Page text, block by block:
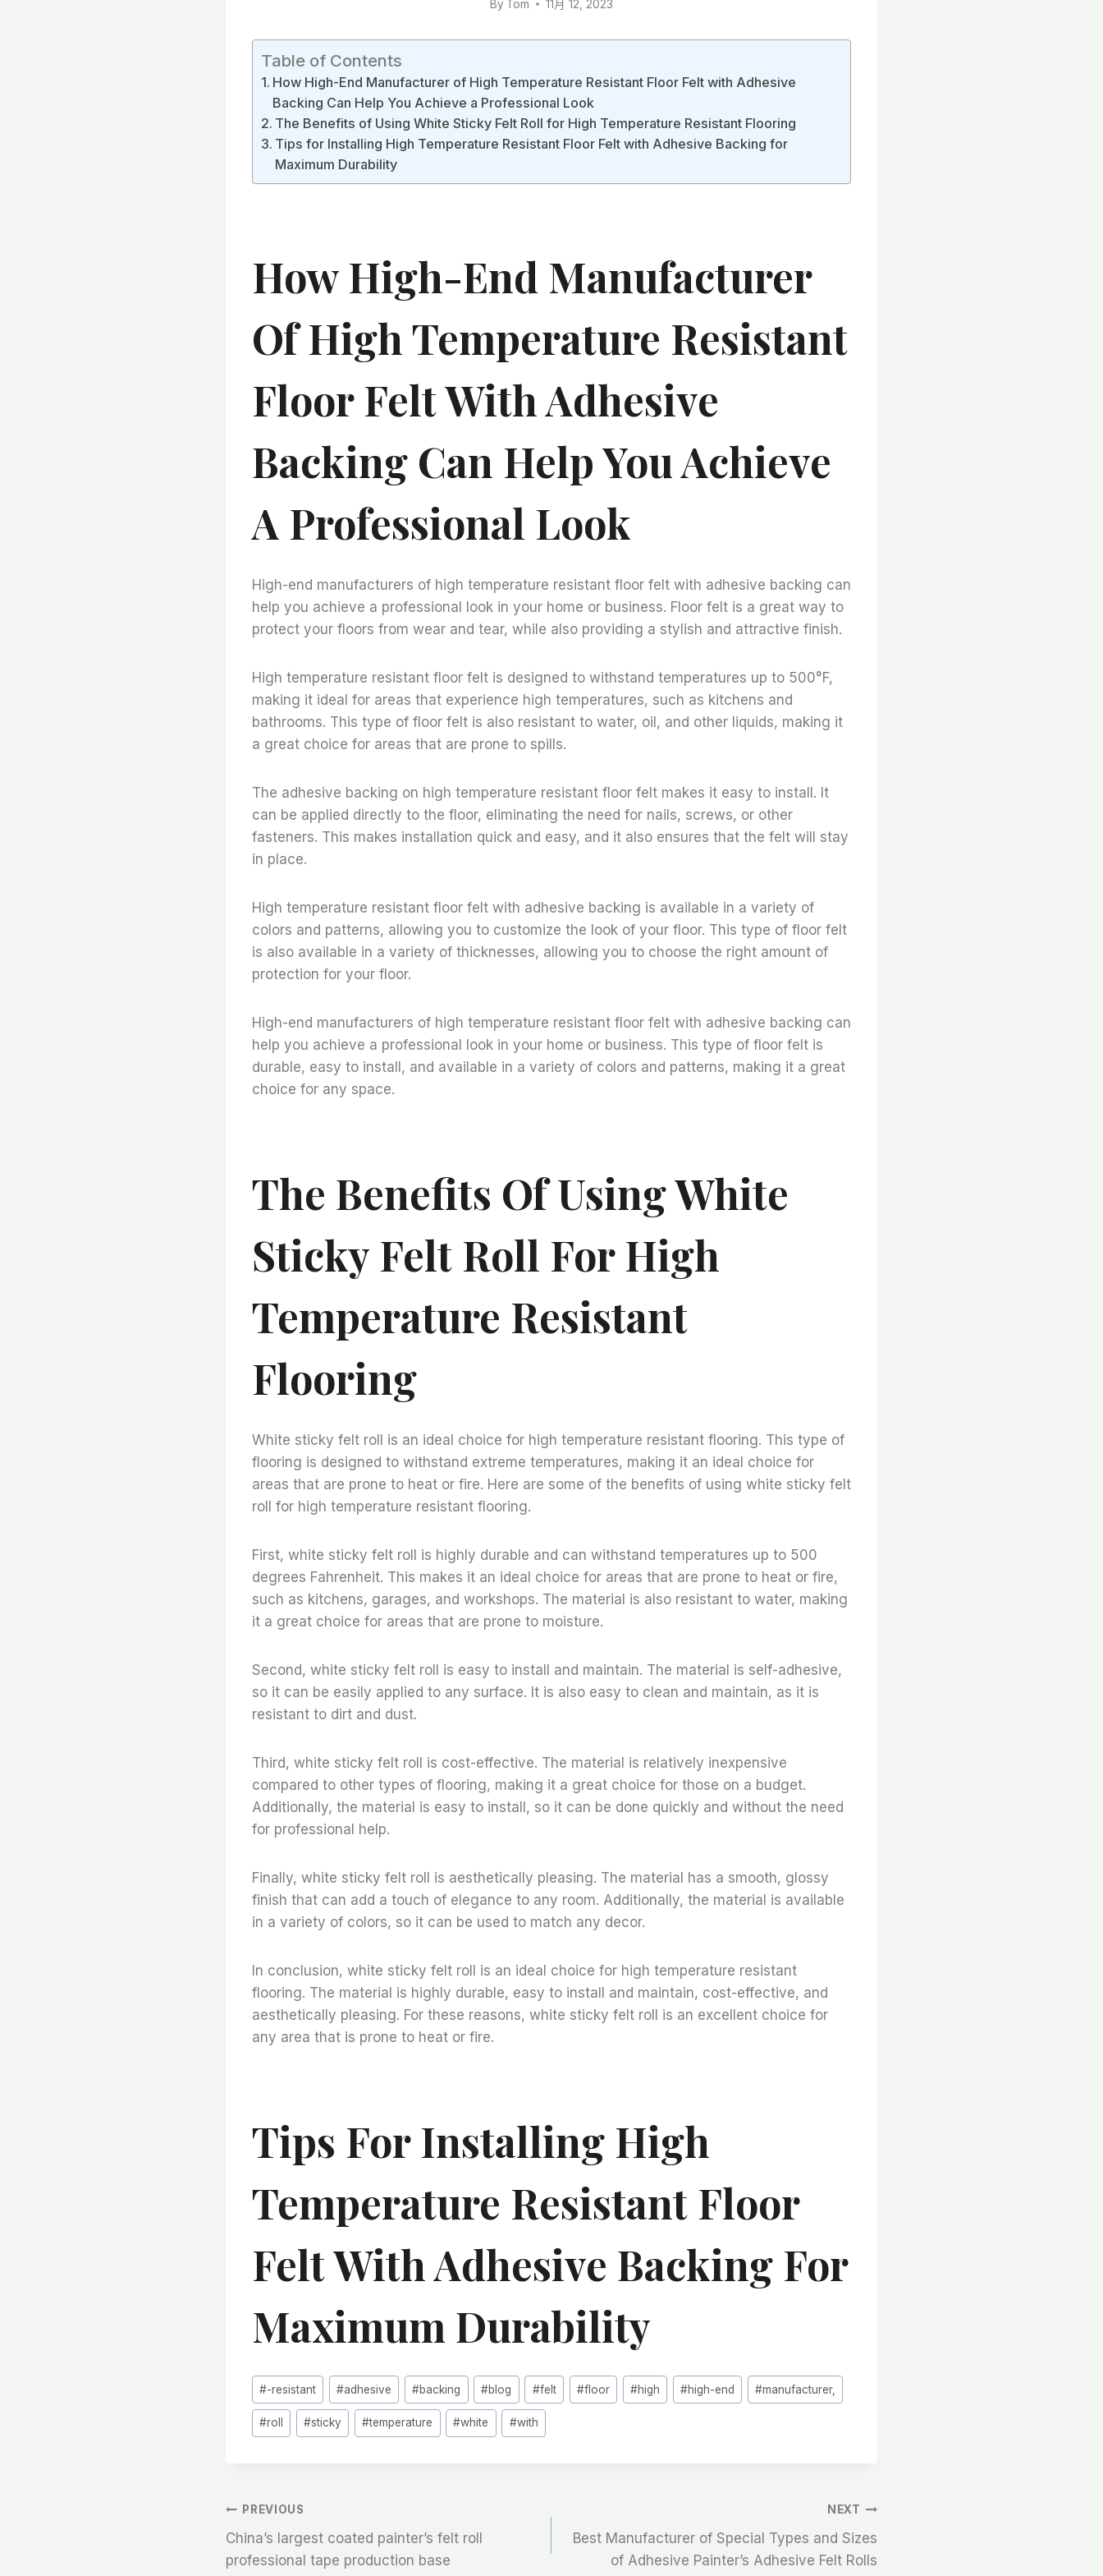
By Tom 11月 12, 2023
Table of Contents
How High-End Manufacturer of High Temperature Resistant Floor Felt with Adhesive
Backing Can Help You Achieve a Professional Look
The Benefits of Using White Sticky Felt Roll for High Temperature Resistant Flooring
Tips for Installing High Temperature Resistant Floor Felt with Adhesive Backing for
Maximum Durability
How High-End Manufacturer
Of High Temperature Resistant
Floor Felt With Adhesive
Backing Can Help You Achieve
A Professional Look
High-end manufacturers of high temperature resistant floor felt with adhesive backing can
help you achieve a professional look in your home or business. Floor felt is a great way to
protect your floors from wear and tear, while also providing a stylish and attractive finish.
High temperature resistant floor felt is designed to withstand temperatures up to 500°F,
making it ideal for areas that experience high temperatures, such as kitchens and
bathrooms. This type of floor felt is also resistant to water, oil, and other liquids, making it
a great choice for areas that are prone to spills.
The adhesive backing on high temperature resistant floor felt makes it easy to install. It
can be applied directly to the floor, eliminating the need for nails, screws, or other
fasteners. This makes installation quick and easy, and it also ensures that the felt will stay
in place.
High temperature resistant floor felt with adhesive backing is available in a variety of
colors and patterns, allowing you to customize the look of your floor. This type of floor felt
is also available in a variety of thicknesses, allowing you to choose the right amount of
protection for your floor.
High-end manufacturers of high temperature resistant floor felt with adhesive backing can
help you achieve a professional look in your home or business. This type of floor felt is
durable, easy to install, and available in a variety of colors and patterns, making it a great
choice for any space.
The Benefits Of Using White
Sticky Felt Roll For High
Temperature Resistant
Flooring
White sticky felt roll is an ideal choice for high temperature resistant flooring. This type of
flooring is designed to withstand extreme temperatures, making it an ideal choice for
areas that are prone to heat or fire. Here are some of the benefits of using white sticky felt
roll for high temperature resistant flooring.
First, white sticky felt roll is highly durable and can withstand temperatures up to 500
degrees Fahrenheit. This makes it an ideal choice for areas that are prone to heat or fire,
such as kitchens, garages, and workshops. The material is also resistant to water, making
it a great choice for areas that are prone to moisture.
Second, white sticky felt roll is easy to install and maintain. The material is self-adhesive,
so it can be easily applied to any surface. It is also easy to clean and maintain, as it is
resistant to dirt and dust.
Third, white sticky felt roll is cost-effective. The material is relatively inexpensive
compared to other types of flooring, making it a great choice for those on a budget.
Additionally, the material is easy to install, so it can be done quickly and without the need
for professional help.
Finally, white sticky felt roll is aesthetically pleasing. The material has a smooth, glossy
finish that can add a touch of elegance to any room. Additionally, the material is available
in a variety of colors, so it can be used to match any decor.
In conclusion, white sticky felt roll is an ideal choice for high temperature resistant
flooring. The material is highly durable, easy to install and maintain, cost-effective, and
aesthetically pleasing. For these reasons, white sticky felt roll is an excellent choice for
any area that is prone to heat or fire.
Tips For Installing High
Temperature Resistant Floor
Felt With Adhesive Backing For
Maximum Durability
Post
Tags:
#-resistant #adhesive #backing #blog #felt #floor #high #high-end #manufacturer,
#roll #sticky #temperature #white #with
文
章
PREVIOUS
China’s largest coated painter’s felt roll
professional tape production base
NEXT
Best Manufacturer of Special Types and Sizes
of Adhesive Painter’s Adhesive Felt Rolls